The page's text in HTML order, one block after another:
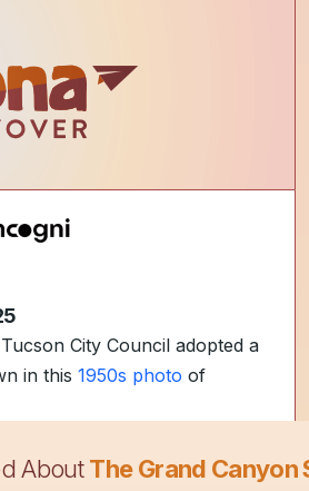
City Council adopted a
in this 1950s photo of
internet services and
AboutThe Grand Canyon